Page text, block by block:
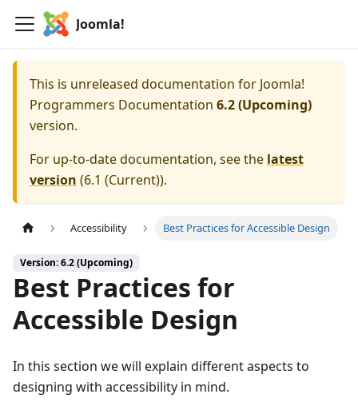
Joomla!
This is unreleased documentation for Joomla!
Programmers Documentation 6.2 (Upcoming)
version.
For up-to-date documentation, see the latest
version (6.1 (Current)).
Accessibility Best Practices for Accessible Design
Version: 6.2 (Upcoming)
Best Practices for
Accessible Design
In this section we will explain different aspects to
designing with accessibility in mind.